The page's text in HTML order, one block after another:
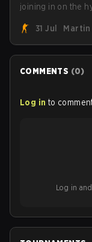
joining in on the
Armed Forces
personnel aimed
31 Jul Martin
COMMENTS (0)
Log in to
Log in